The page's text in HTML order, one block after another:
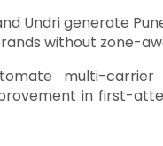
Undri generate
without zone-
multi-
in first-